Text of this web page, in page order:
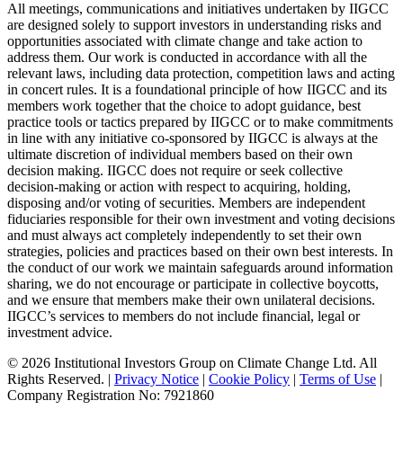
All meetings, communications and initiatives undertaken by IIGCC
are designed solely to support investors in understanding risks and
opportunities associated with climate change and take action to
address them. Our work is conducted in accordance with all the
relevant laws, including data protection, competition laws and acting
in concert rules. It is a foundational principle of how IIGCC and its
members work together that the choice to adopt guidance, best
practice tools or tactics prepared by IIGCC or to make commitments
in line with any initiative co-sponsored by IIGCC is always at the
ultimate discretion of individual members based on their own
decision making. IIGCC does not require or seek collective
decision-making or action with respect to acquiring, holding,
disposing and/or voting of securities. Members are independent
fiduciaries responsible for their own investment and voting decisions
and must always act completely independently to set their own
strategies, policies and practices based on their own best interests. In
the conduct of our work we maintain safeguards around information
sharing, we do not encourage or participate in collective boycotts,
and we ensure that members make their own unilateral decisions.
IIGCC’s services to members do not include financial, legal or
investment advice.
© 2026 Institutional Investors Group on Climate Change Ltd. All
Rights Reserved. | Privacy Notice | Cookie Policy | Terms of Use |
Company Registration No: 7921860